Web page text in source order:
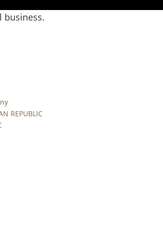
business.
REPUBLIC